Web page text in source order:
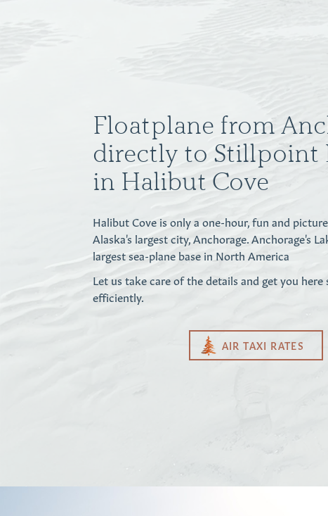
Floatplane from
directly to Stillpoint
in Halibut Cove
Halibut Cove is only a one-hour, fun and
Alaska's largest city, Anchorage. Anchorage's
largest sea-plane base in North America
Let us take care of the details and get you here
efficiently.
AIR TAXI RATES